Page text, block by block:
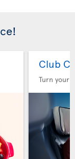
Club
Turn your